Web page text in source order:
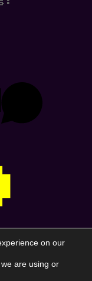
on our
are using or